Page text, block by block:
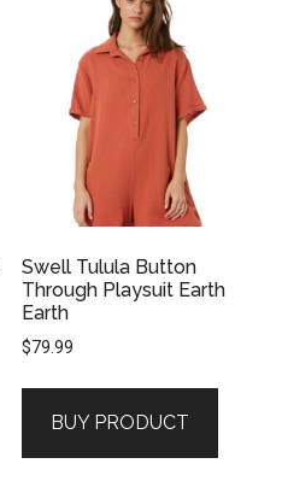
Swell Tulula Button
Through Playsuit Earth
Earth
$79.99
BUY PRODUCT